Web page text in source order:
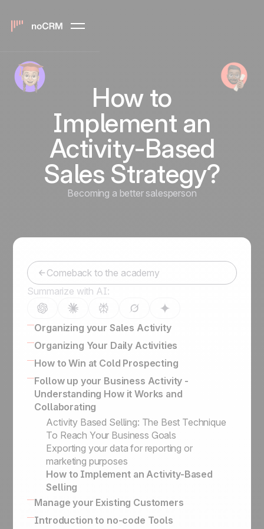
How to
Implement an
Activity-Based
Sales Strategy?
Becoming a better salesperson
Comeback to the academy
Summarize with AI:
Organizing your Sales Activity
How to Organize Leads, Cold Prospects,
and Customers
Lead Management Software Guide
How to Develop the Right Sales Process to
Close your Deals
How to Categorize Leads, and Why It's So
Important
Defining Key Information on Leads
Status vs. Sales Steps
Prospecting lists, leads & client folders
Prospects vs. Leads
Our philosophy
Sales Academy
Organizing Your Daily Activities
16 powerful CRM features to enhance sales
How to effectively engage and qualify
prospects on LinkedIn
Keep the history of your exchanges & Bcc
email conversations
How to Win at Cold Prospecting
Winning sales script for cold calling
Business Card Scanner App
How to Build the Ultimate Outbound Engine
and Deal with Management Flows
Turn a qualified prospect into a lead
Organize Cold Prospecting
Follow up your Business Activity -
Understanding How it Works and
Collaborating
Activity Based Selling: The Best Technique
To Reach Your Business Goals
Exporting your data for reporting or
marketing purposes
How to Implement an Activity-Based
Selling
Manage your Existing Customers
The difference between managing upsells /
Introduction to no-code Tools